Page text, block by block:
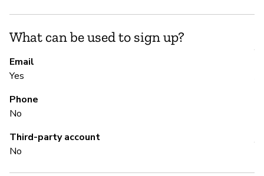
What can be used to sign up?
Email
Yes
Phone
No
Third-party account
No